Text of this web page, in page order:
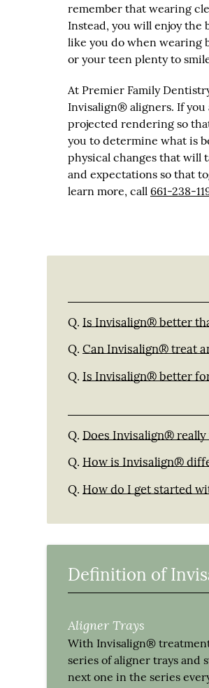
remember that wearing
Instead, you will enjoy the
like you do when wearing
or your teen plenty to
At Premier Family
Invisalign® aligners. If
projected rendering so
you to determine what is
physical changes that will
and expectations so that
learn more, call 661-238-
Q. Is Invisalign® better
Q. Can Invisalign® treat
Q. Is Invisalign® better
Q. Does Invisalign®
Q. How is Invisalign®
Q. How do I get started
Definition of
Aligner Trays
With Invisalign®
series of aligner trays and
next one in the series